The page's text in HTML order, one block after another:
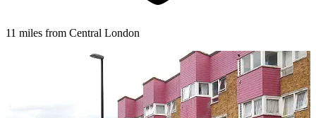
11 miles from Central London